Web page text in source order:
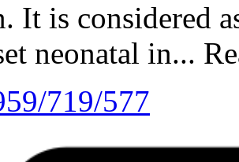
It is considered
neonatal in...
719/577